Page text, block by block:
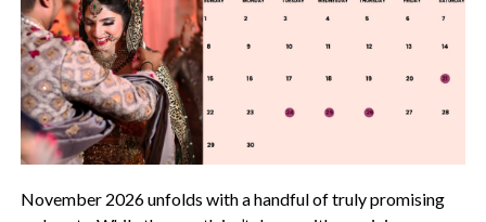
November 2026 unfolds with a handful of truly promising